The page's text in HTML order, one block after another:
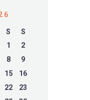
S
S
1
2
8
9
15
16
22
23